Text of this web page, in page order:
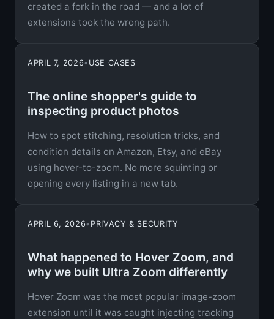
created a fork in the road — and a lot of
extensions took the wrong path.
APRIL 7, 2026• USE CASES
The online shopper's guide to
inspecting product photos
How to spot stitching, resolution tricks, and
condition details on Amazon, Etsy, and eBay
using hover-to-zoom. No more squinting or
opening every listing in a new tab.
APRIL 6, 2026• PRIVACY & SECURITY
What happened to Hover Zoom, and
why we built Ultra Zoom differently
Hover Zoom was the most popular image-zoom
extension until it was caught injecting tracking